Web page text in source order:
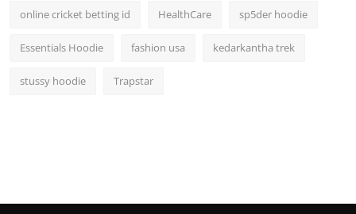
online cricket betting id HealthCare sp5der hoodie
Essentials Hoodie fashion usa kedarkantha trek
stussy hoodie Trapstar